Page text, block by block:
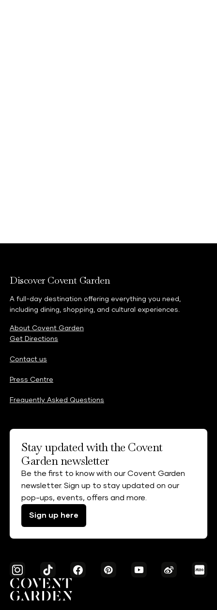
Discover Covent Garden
A full-day destination offering everything you need,
including dining, shopping, and cultural experiences.
About Covent Garden
Get Directions
Contact us
Press Centre
Frequently Asked Questions
Stay updated with the Covent
Garden newsletter
Be the first to know with our Covent Garden
newsletter. Sign up to stay updated on our
pop-ups, events, offers and more.
Sign up here